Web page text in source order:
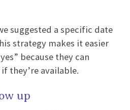
suggested a specific date
strategy makes it easier
because they can
they’re available.
up